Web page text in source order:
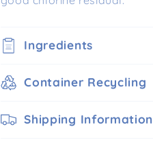
Ingredients
Container Recycling
Shipping Information